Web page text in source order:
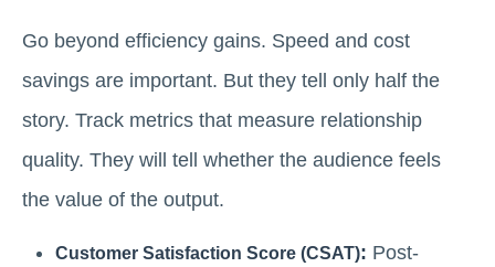
Go beyond efficiency gains. Speed and cost
savings are important. But they tell only half the
story. Track metrics that measure relationship
quality. They will tell whether the audience feels
the value of the output.
Customer Satisfaction Score (CSAT): Post-